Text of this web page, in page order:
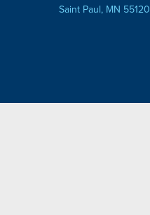
Saint Paul, MN 55120